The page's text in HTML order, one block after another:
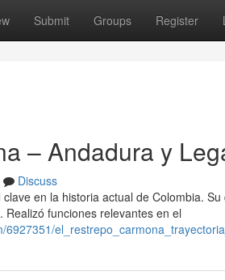
Submit Groups Register
– Andadura y
Discuss
en la historia actual de Colombia.
funciones relevantes en el
6927351/